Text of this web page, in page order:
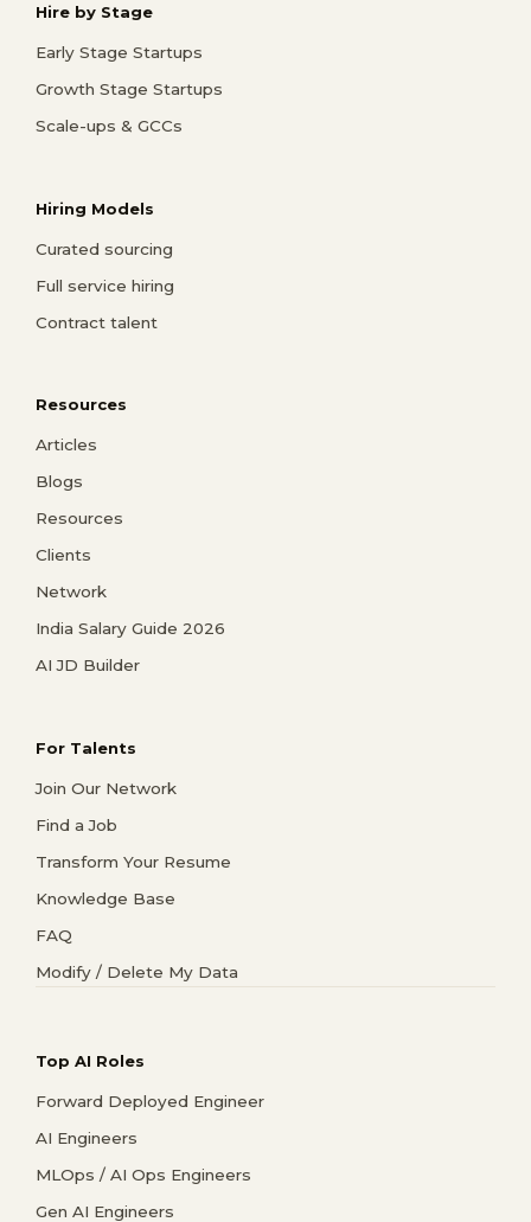
Hire by Stage
Early Stage Startups
Growth Stage Startups
Scale-ups & GCCs
Hiring Models
Curated sourcing
Full service hiring
Contract talent
Resources
Articles
Blogs
Resources
Clients
Network
India Salary Guide 2026
AI JD Builder
For Talents
Join Our Network
Find a Job
Transform Your Resume
Knowledge Base
FAQ
Modify / Delete My Data
Top AI Roles
Forward Deployed Engineer
AI Engineers
MLOps / AI Ops Engineers
Gen AI Engineers